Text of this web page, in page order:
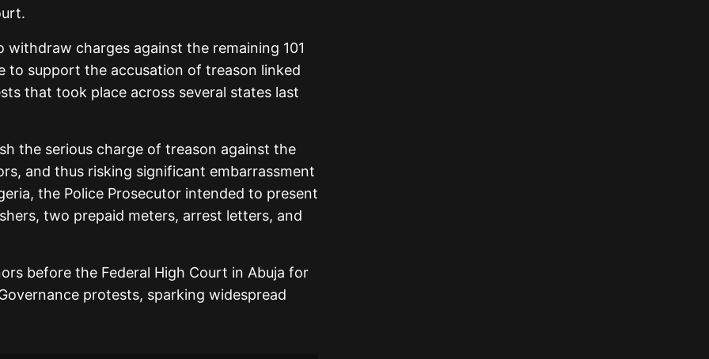
withdraw charges against the remaining 101
to support the accusation of treason linked
that took place across several states last
the serious charge of treason against the
and thus risking significant embarrassment
the Police Prosecutor intended to present
two prepaid meters, arrest letters, and
before the Federal High Court in Abuja for
protests, sparking widespread